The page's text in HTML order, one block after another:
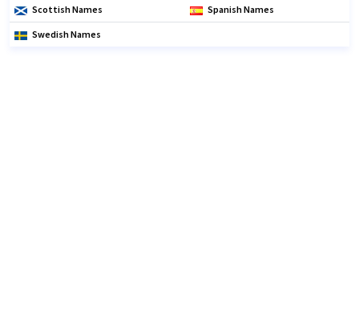
Scottish Names Spanish Names
Swedish Names